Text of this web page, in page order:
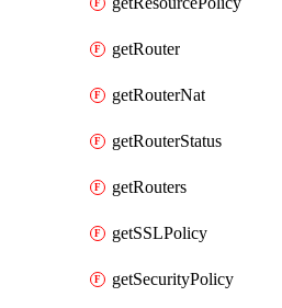
getRouter
getRouterNat
getRouterStatus
getRouters
getSSLPolicy
getSecurityPolicy